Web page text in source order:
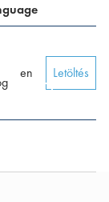
en Letöltés